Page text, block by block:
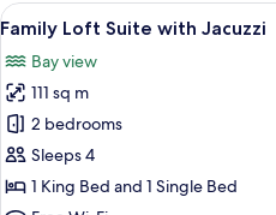
View
all
photos
for
Family
Loft
Suite
with
6
Family Loft Suite with Jacuzzi
Bay view
111 sq m
2 bedrooms
Sleeps 4
1 King Bed and 1 Single Bed